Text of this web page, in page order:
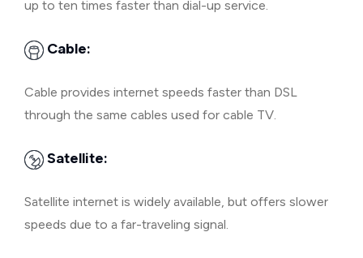
up to ten times faster than dial-up service.
Cable:
Cable provides internet speeds faster than DSL
through the same cables used for cable TV.
Satellite:
Satellite internet is widely available, but offers slower
speeds due to a far-traveling signal.